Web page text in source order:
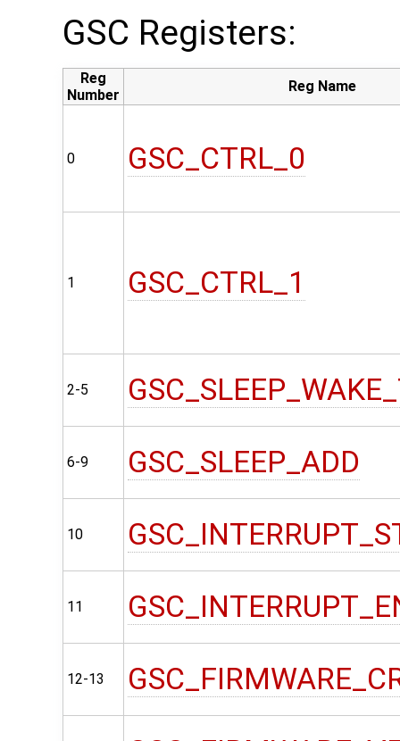
GSC Registers:
Reg
Number
Reg Name
0 GSC_CTRL_0
1 GSC_CTRL_1
2-5
6-9 GSC_SLEEP_ADD
10
11
12-13